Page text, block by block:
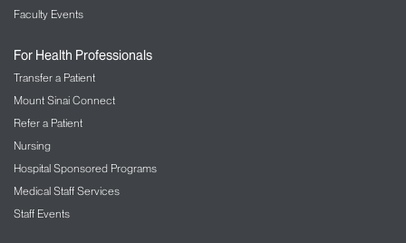
Faculty Events
For Health Professionals
Transfer a Patient
Mount Sinai Connect
Refer a Patient
Nursing
Hospital Sponsored Programs
Medical Staff Services
Staff Events